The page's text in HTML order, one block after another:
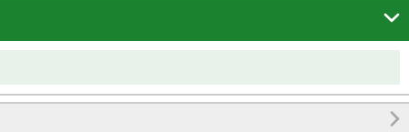

